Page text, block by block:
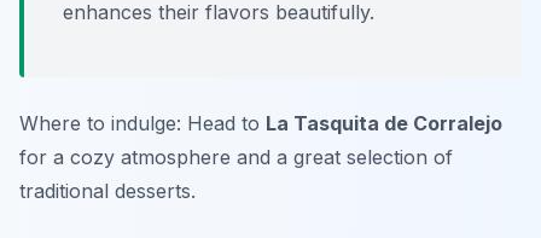
enhances their flavors beautifully.
Where to indulge: Head to La Tasquita de Corralejo
for a cozy atmosphere and a great selection of
traditional desserts.